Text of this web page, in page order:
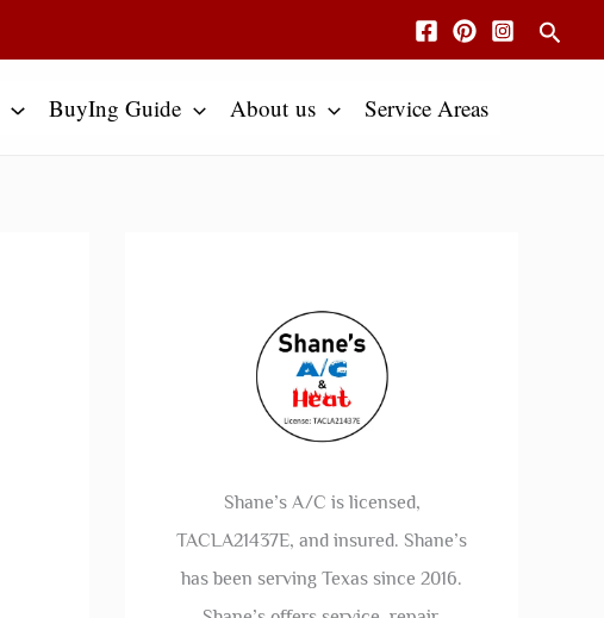
BuyIng Guide About us Service Areas
Shane’s A/C is licensed,
TACLA21437E, and insured. Shane’s
has been serving Texas since 2016.